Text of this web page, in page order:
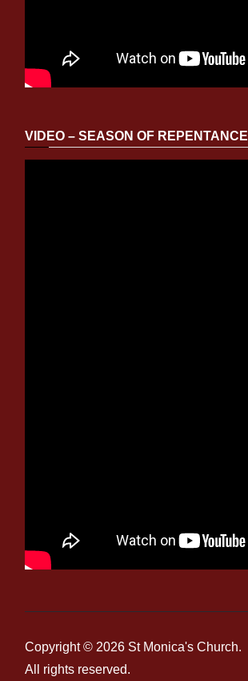
VIDEO – SEASON OF REPENTANCE
Copyright © 2026 St Monica's Church.
All rights reserved.